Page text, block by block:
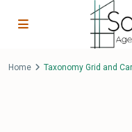
Home Taxonomy Grid and